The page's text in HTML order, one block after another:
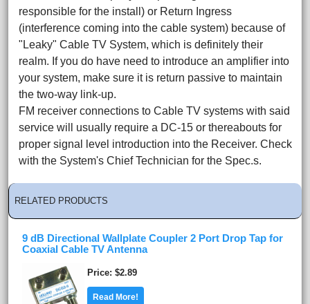
responsible for the install) or Return Ingress
(interference coming into the cable system) because of
"Leaky" Cable TV System, which is definitely their
realm. If you do have need to introduce an amplifier into
your system, make sure it is return passive to maintain
the two-way link-up.
FM receiver connections to Cable TV systems with said
service will usually require a DC-15 or thereabouts for
proper signal level introduction into the Receiver. Check
with the System's Chief Technician for the Spec.s.
RELATED PRODUCTS
9 dB Directional Wallplate Coupler 2 Port Drop Tap for
Coaxial Cable TV Antenna
Price $2.89
Read More!